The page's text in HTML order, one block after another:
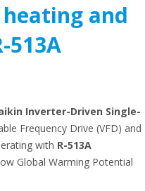
and
513A
Inverter-Driven Single-
Frequency Drive (VFD) and
with R-513A
Global Warming Potential